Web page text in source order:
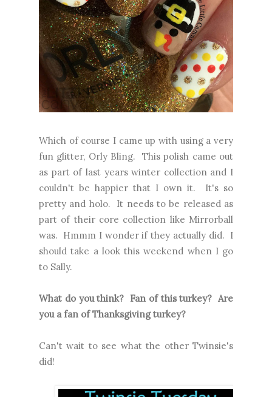
Which of course I came up with using a very
fun glitter, Orly Bling. This polish came out
as part of last years winter collection and I
couldn't be happier that I own it. It's so
pretty and holo. It needs to be released as
part of their core collection like Mirrorball
was. Hmmm I wonder if they actually did. I
should take a look this weekend when I go
to Sally.
What do you think? Fan of this turkey? Are
you a fan of Thanksgiving turkey?
Can't wait to see what the other Twinsie's
did!